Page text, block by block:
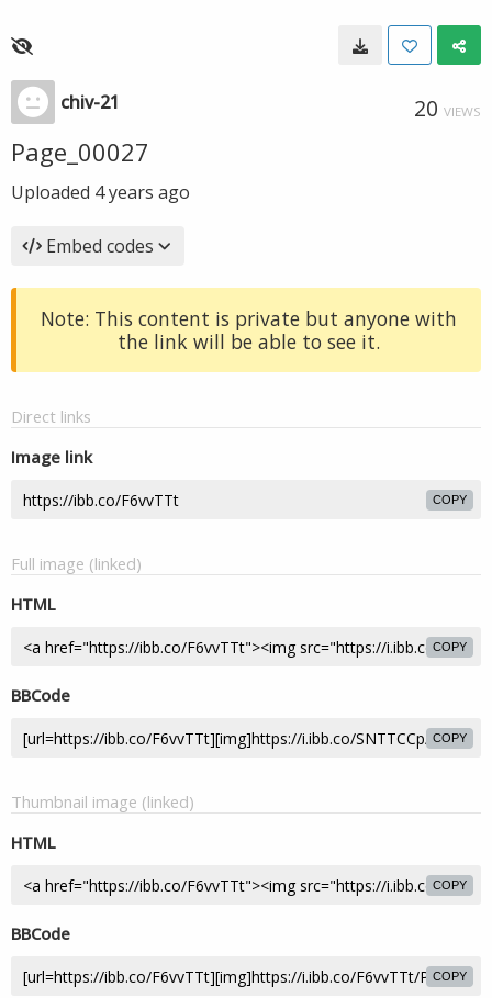
chiv-21 20 VIEWS
Page_00027
Uploaded 4 years ago
Embed codes
Note: This content is private but anyone with
the link will be able to see it.
Direct links
Image link
COPY
Full image (linked)
HTML
COPY
BBCode
COPY
Thumbnail image (linked)
HTML
COPY
BBCode
COPY